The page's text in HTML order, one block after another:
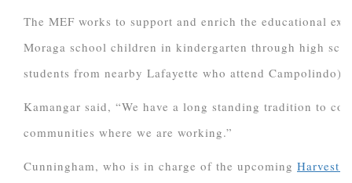
The MEF works to support and enrich the educational
Moraga school children in kindergarten through high
students from nearby Lafayette who attend Campolindo).
Kamangar said, “We have a long standing tradition to
communities where we are working.”
Cunningham, who is in charge of the upcoming Harvest